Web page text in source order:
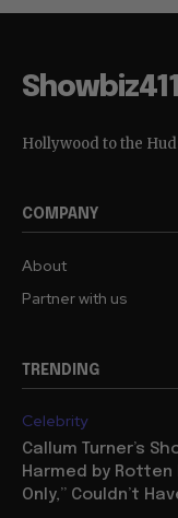
Showbiz411
Hollywood to the
COMPANY
About
Partner with us
TRENDING
Celebrity
Callum Turner’s
Harmed by Rotten
Only,” Couldn’t